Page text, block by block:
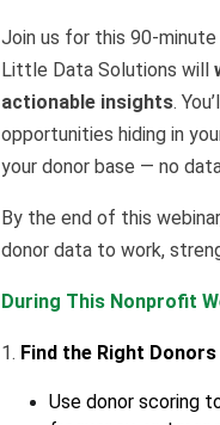
Join us for this 90-
Little Data Solutions will
actionable insights.
opportunities hiding in
your donor base — no
By the end of this
donor data to work,
During This Nonprofit
1. Find the Right
Use donor scoring